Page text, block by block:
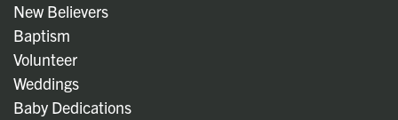
New Believers
Baptism
Volunteer
Weddings
Baby Dedications